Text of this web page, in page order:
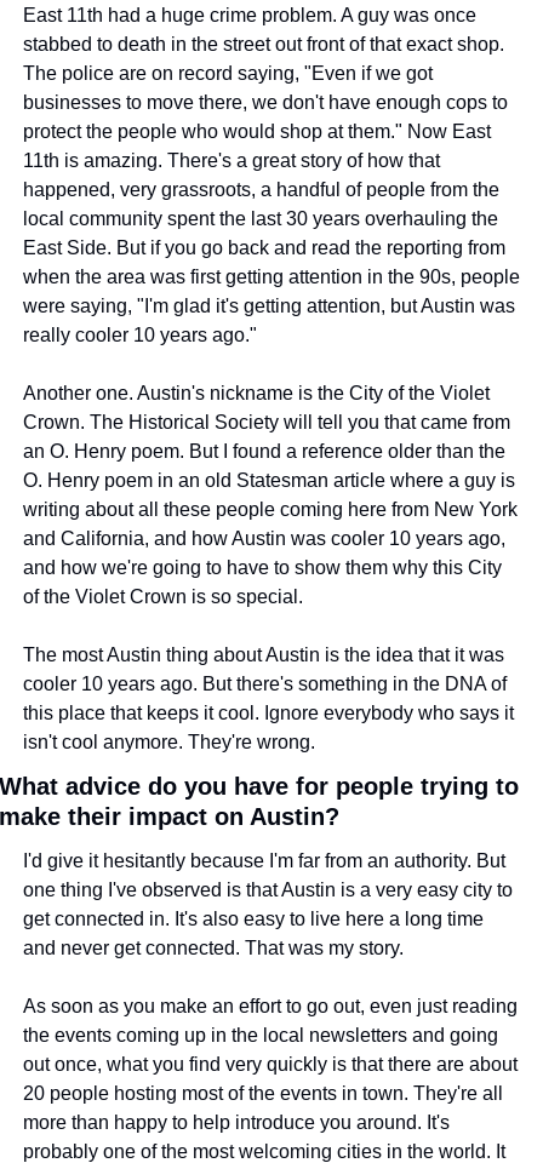
East 11th had a huge crime problem. A guy was once
stabbed to death in the street out front of that exact shop.
The police are on record saying, "Even if we got
businesses to move there, we don't have enough cops to
protect the people who would shop at them." Now East
11th is amazing. There's a great story of how that
happened, very grassroots, a handful of people from the
local community spent the last 30 years overhauling the
East Side. But if you go back and read the reporting from
when the area was first getting attention in the 90s, people
were saying, "I'm glad it's getting attention, but Austin was
really cooler 10 years ago."
Another one. Austin's nickname is the City of the Violet
Crown. The Historical Society will tell you that came from
an O. Henry poem. But I found a reference older than the
O. Henry poem in an old Statesman article where a guy is
writing about all these people coming here from New York
and California, and how Austin was cooler 10 years ago,
and how we're going to have to show them why this City
of the Violet Crown is so special.
The most Austin thing about Austin is the idea that it was
cooler 10 years ago. But there's something in the DNA of
this place that keeps it cool. Ignore everybody who says it
isn't cool anymore. They're wrong.
What advice do you have for people trying to
make their impact on Austin?
I'd give it hesitantly because I'm far from an authority. But
one thing I've observed is that Austin is a very easy city to
get connected in. It's also easy to live here a long time
and never get connected. That was my story.
As soon as you make an effort to go out, even just reading
the events coming up in the local newsletters and going
out once, what you find very quickly is that there are about
20 people hosting most of the events in town. They're all
more than happy to help introduce you around. It's
probably one of the most welcoming cities in the world. It